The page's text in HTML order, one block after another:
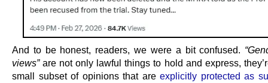
And to be honest, readers, we were a bit confused.
views”are not only lawful things to hold and express,
small subset of opinions that areexplicitly protected as